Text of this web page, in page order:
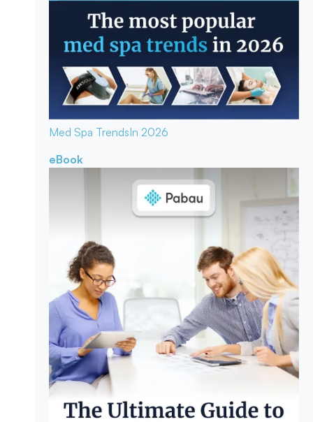
Med Spa TrendsIn 2026
eBook